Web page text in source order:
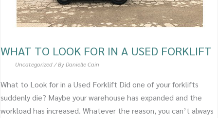
WHAT TO LOOK FOR IN A USED FORKLIFT
Uncategorized / ByDanielle Cain
What to Look for in a Used Forklift Did one of your forklifts
suddenly die? Maybe your warehouse has expanded and the
workload has increased. Whatever the reason, you can’t always